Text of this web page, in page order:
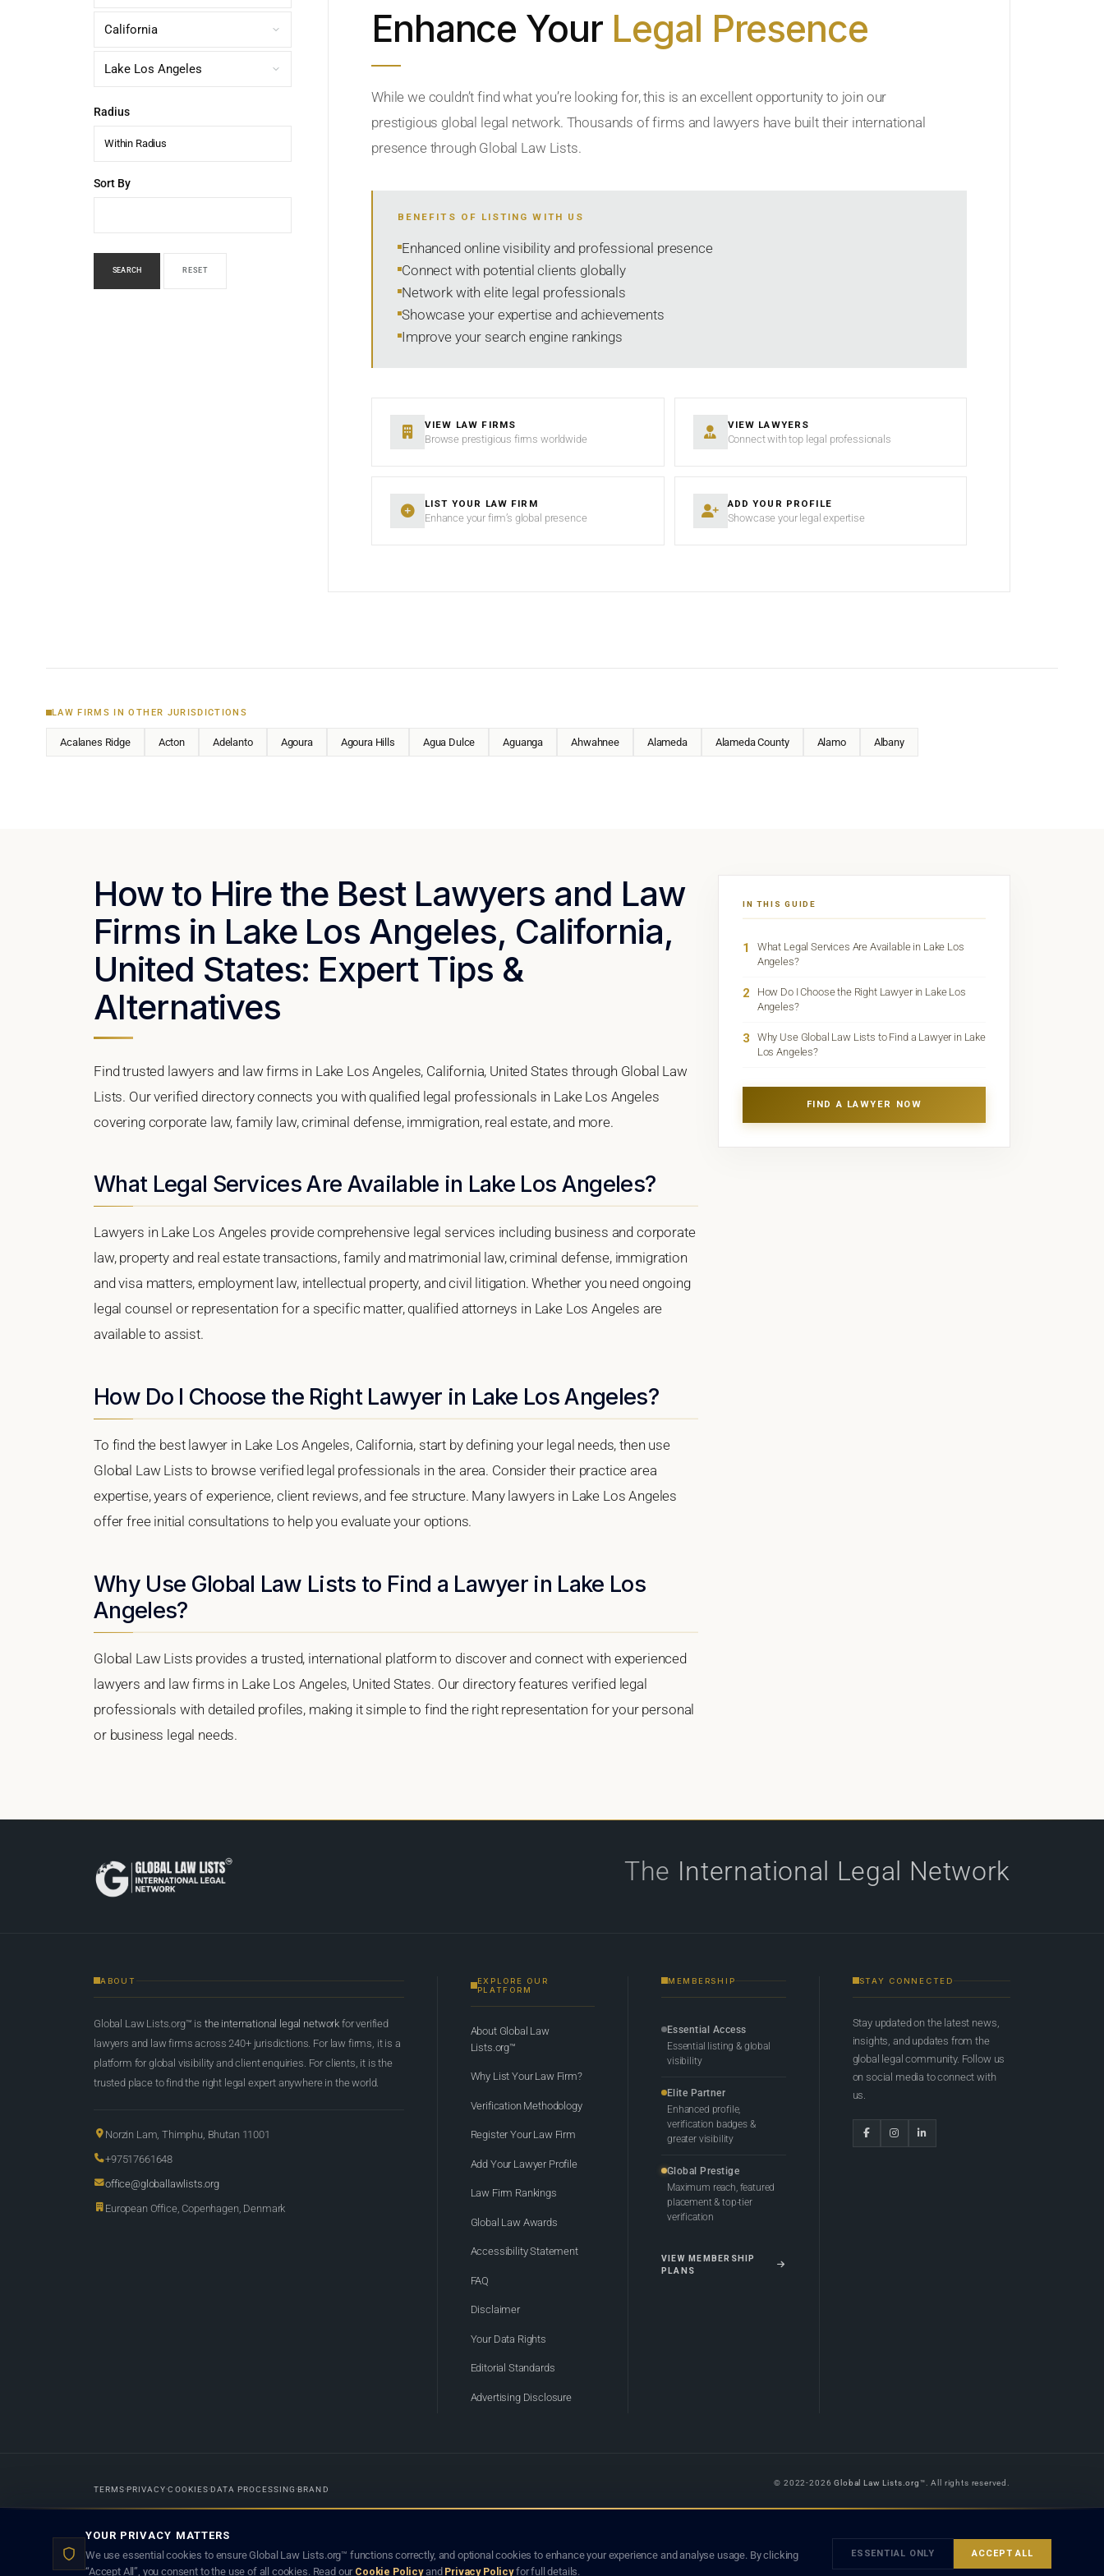
Radius
Within Radius
Sort By
SEARCH RESET
Enhance Your Legal Presence
While we couldn’t find what you’re looking for, this is an excellent opportunity to join our
prestigious global legal network. Thousands of firms and lawyers have built their international
presence through Global Law Lists.
BENEFITS OF LISTING WITH US
Enhanced online visibility and professional presence
Connect with potential clients globally
Network with elite legal professionals
Showcase your expertise and achievements
Improve your search engine rankings
VIEW LAW FIRMS
Browse prestigious firms worldwide
VIEW LAWYERS
Connect with top legal professionals
LIST YOUR LAW FIRM
Enhance your firm’s global presence
ADD YOUR PROFILE
Showcase your legal expertise
LAW FIRMS IN OTHER JURISDICTIONS
Acalanes Ridge Acton Adelanto Agoura Agoura Hills Agua Dulce Aguanga Ahwahnee Alameda Alameda County Alamo Albany
How to Hire the Best Lawyers and Law
Firms in Lake Los Angeles, California,
United States: Expert Tips &
Alternatives
Find trusted lawyers and law firms in Lake Los Angeles, California, United States through Global Law
Lists. Our verified directory connects you with qualified legal professionals in Lake Los Angeles
covering corporate law, family law, criminal defense, immigration, real estate, and more.
What Legal Services Are Available in Lake Los Angeles?
Lawyers in Lake Los Angeles provide comprehensive legal services including business and corporate
law, property and real estate transactions, family and matrimonial law, criminal defense, immigration
and visa matters, employment law, intellectual property, and civil litigation. Whether you need ongoing
legal counsel or representation for a specific matter, qualified attorneys in Lake Los Angeles are
available to assist.
How Do I Choose the Right Lawyer in Lake Los Angeles?
To find the best lawyer in Lake Los Angeles, California, start by defining your legal needs, then use
Global Law Lists to browse verified legal professionals in the area. Consider their practice area
expertise, years of experience, client reviews, and fee structure. Many lawyers in Lake Los Angeles
offer free initial consultations to help you evaluate your options.
Why Use Global Law Lists to Find a Lawyer in Lake Los
Angeles?
Global Law Lists provides a trusted, international platform to discover and connect with experienced
lawyers and law firms in Lake Los Angeles, United States. Our directory features verified legal
professionals with detailed profiles, making it simple to find the right representation for your personal
or business legal needs.
IN THIS GUIDE
1
What Legal Services Are Available in Lake Los
Angeles?
2
How Do I Choose the Right Lawyer in Lake Los
Angeles?
3
Why Use Global Law Lists to Find a Lawyer in Lake
Los Angeles?
FIND A LAWYER NOW
The International Legal Network
ABOUT
Global Law Lists.org™ is the international legal network for verified
lawyers and law firms across 240+ jurisdictions. For law firms, it is a
platform for global visibility and client enquiries. For clients, it is the
trusted place to find the right legal expert anywhere in the world.
Norzin Lam, Thimphu, Bhutan 11001
+97517661648
office@globallawlists.org
European Office, Copenhagen, Denmark
EXPLORE OUR
PLATFORM
About Global Law
Lists.org™
Why List Your Law Firm?
Verification Methodology
Register Your Law Firm
Add Your Lawyer Profile
Law Firm Rankings
Global Law Awards
Accessibility Statement
FAQ
Disclaimer
Your Data Rights
Editorial Standards
Advertising Disclosure
MEMBERSHIP
Essential Access
Essential listing & global
visibility
Elite Partner
Enhanced profile,
verification badges &
greater visibility
Global Prestige
Maximum reach, featured
placement & top-tier
verification
VIEW MEMBERSHIP
PLANS
STAY CONNECTED
Stay updated on the latest news,
insights, and updates from the
global legal community. Follow us
on social media to connect with
us.
TERMSPRIVACYCOOKIES DATA PROCESSINGBRAND
© 2022-2026Global Law Lists.org™. All rights reserved.
lawyer creates a lawyer-client (attorney-client) relationship. Listings do not constitute an endorsement, recommendation, or referral of any lawyer or law firm. Use of this platform is subject to our
and the applicable laws and bar rules of your
jurisdiction.
YOUR PRIVACY MATTERS
We use essential cookies to ensure Global Law Lists.org™ functions correctly, and optional cookies to enhance your experience and analyse usage. By clicking
“Accept All”, you consent to the use of all cookies. Read our Cookie Policyand Privacy Policyfor full details.
ESSENTIAL ONLY ACCEPT ALL